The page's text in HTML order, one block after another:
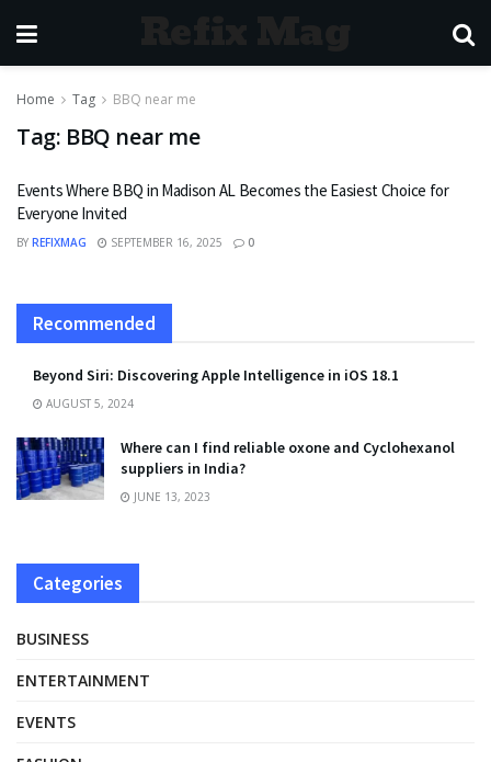
Home Tag BBQ near me
Tag: BBQ near me
Events Where BBQ in Madison AL Becomes the Easiest Choice for
Everyone Invited
BY REFIXMAG SEPTEMBER 16, 2025 0
Recommended
Beyond Siri: Discovering Apple Intelligence in iOS 18.1
AUGUST 5, 2024
Where can I find reliable oxone and Cyclohexanol
suppliers in India?
JUNE 13, 2023
Categories
BUSINESS
ENTERTAINMENT
EVENTS